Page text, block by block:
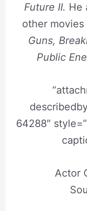
Future II. He
other movies
Guns,
Public
64288″
Actor